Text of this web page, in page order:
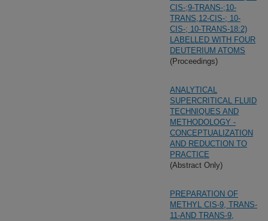
CIS-;9-TRANS-;10-
TRANS,12-CIS-; 10-
CIS-; 10-TRANS-18:2)
LABELLED WITH FOUR
DEUTERIUM ATOMS
(Proceedings)
ANALYTICAL
SUPERCRITICAL FLUID
TECHNIQUES AND
METHODOLOGY -
CONCEPTUALIZATION
AND REDUCTION TO
PRACTICE
(Abstract Only)
PREPARATION OF
METHYL CIS-9, TRANS-
11-AND TRANS-9,